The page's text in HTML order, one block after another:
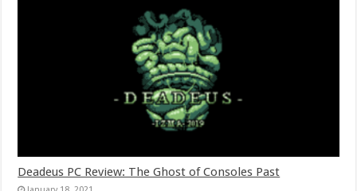
Deadeus PC Review: The Ghost of Consoles Past